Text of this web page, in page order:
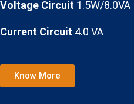
Voltage Circuit 1.5W/8.0VA
Current Circuit 4.0 VA
Know More